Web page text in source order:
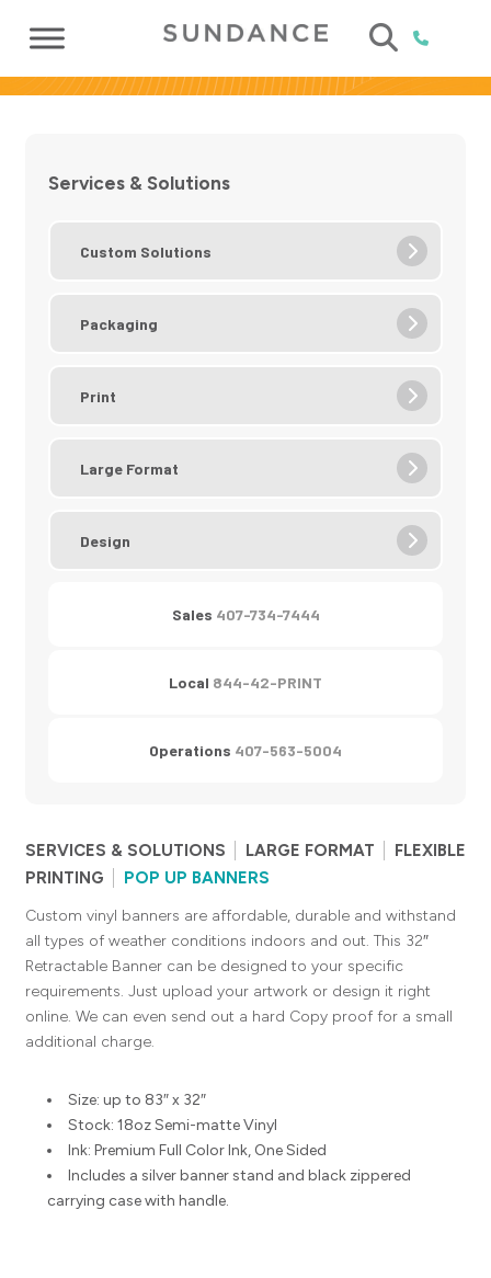
SERVICES & SOLUTIONS LARGE FORMAT
FLEXIBLE
PRINTING
POP UP BANNERS
Custom vinyl banners are affordable, durable and withstand
all types of weather conditions indoors and out. This 32″
Retractable Banner can be designed to your specific
requirements. Just upload your artwork or design it right
online. We can even send out a hard Copy proof for a small
additional charge.
Size: up to 83″ x 32″
Stock: 18oz Semi-matte Vinyl
Ink: Premium Full Color Ink, One Sided
Includes a silver banner stand and black zippered
carrying case with handle.
Services & Solutions
Custom Solutions
Packaging
Print
Large Format
Design
Sales 407-734-7444
Local 844-42-PRINT
Operations 407-563-5004